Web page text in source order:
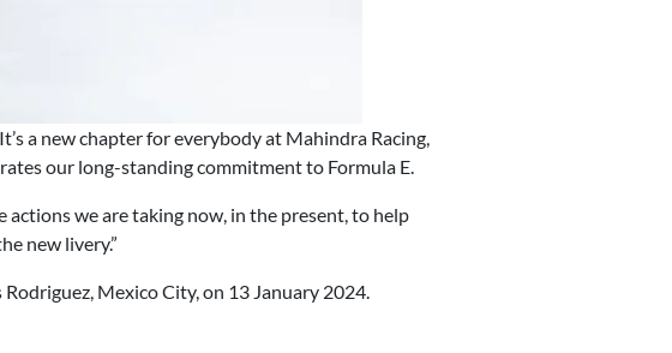
a new chapter for everybody at Mahindra Racing,
our long-standing commitment to Formula E.
we are taking now, in the present, to help
new livery.”
Mexico City, on 13 January 2024.